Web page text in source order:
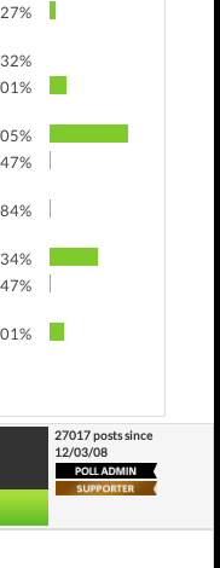
27017 posts since
12/03/08